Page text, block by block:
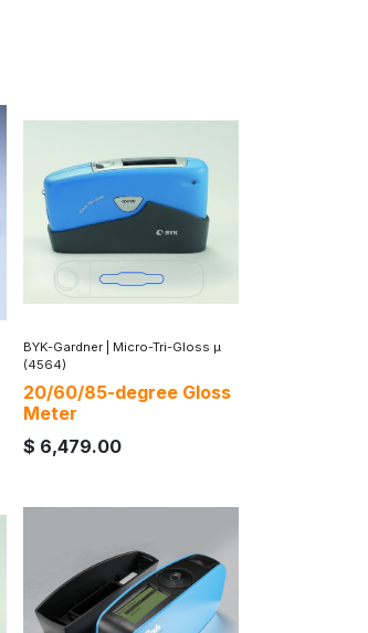
BYK-Gardner
Micro-Tri-Gloss µ
(4564)
20/60/85-degree Gloss
Meter
$ 6,479.00